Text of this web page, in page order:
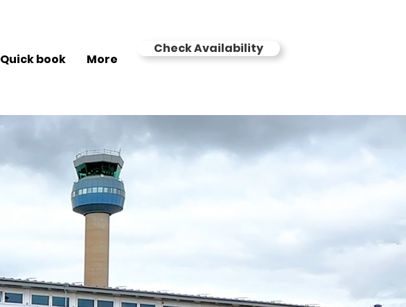
Quick book More
Check Availability